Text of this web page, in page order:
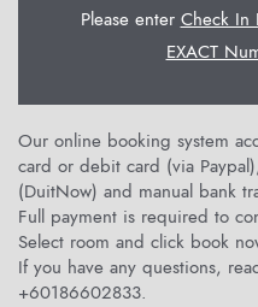
Please enter Check In
EXACT
Our online booking system
card or debit card (via
(DuitNow) and manual bank
Full payment is required to
Select room and click book
If you have any questions,
+60186602833.